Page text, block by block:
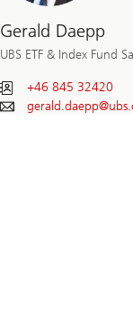
Gerald Daepp
UBS ETF & Index Fund
+46 845 32420
gerald.daepp@